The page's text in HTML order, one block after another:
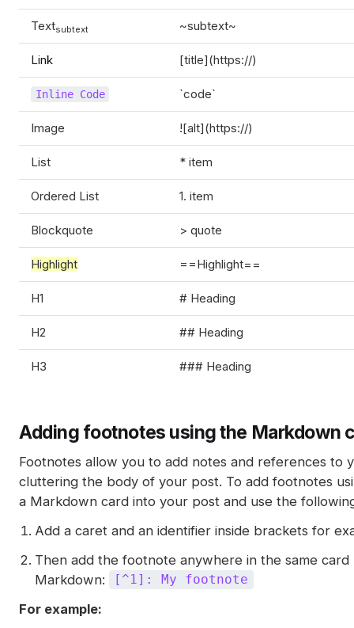
Textsubtext ~subtext~
Link [title](https://)
Inline Code `code`
Image ![alt](https://)
List * item
Ordered List 1. item
Blockquote > quote
Highlight ==Highlight==
H1 # Heading
H2 ## Heading
H3 ### Heading
Adding footnotes using the Markdown
Footnotes allow you to add notes and references to
cluttering the body of your post. To add footnotes
a Markdown card into your post and use the
Add a caret and an identifier inside brackets for
Then add the footnote anywhere in the same
Markdown:
[^1]: My footnote
For example: